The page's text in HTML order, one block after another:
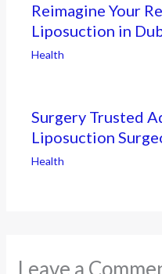
Reimagine Your
Liposuction in
Health
Surgery Trusted
Liposuction
Health
Leave a